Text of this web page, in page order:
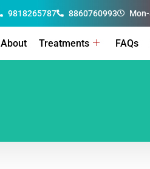
9818265787 8860760993
About Treatments FAQs